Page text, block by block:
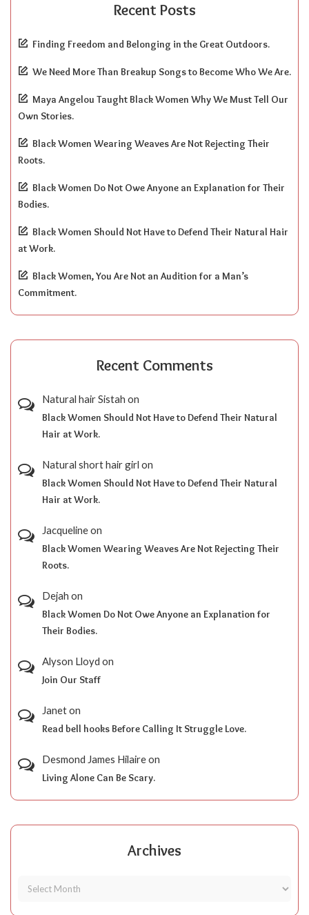
Recent Posts
Finding Freedom and Belonging in the Great Outdoors.
We Need More Than Breakup Songs to Become Who We Are.
Maya Angelou Taught Black Women Why We Must Tell Our
Own Stories.
Black Women Wearing Weaves Are Not Rejecting Their
Roots.
Black Women Do Not Owe Anyone an Explanation for Their
Bodies.
Black Women Should Not Have to Defend Their Natural Hair
at Work.
Black Women, You Are Not an Audition for a Man’s
Commitment.
Recent Comments
Natural hair Sistah on
Black Women Should Not Have to Defend Their Natural
Hair at Work.
Natural short hair girl on
Black Women Should Not Have to Defend Their Natural
Hair at Work.
Jacquelineon
Black Women Wearing Weaves Are Not Rejecting Their
Roots.
Dejah on
Black Women Do Not Owe Anyone an Explanation for
Their Bodies.
Alyson Lloyd on
Join Our Staff
Janeton
Read bell hooks Before Calling It Struggle Love.
Desmond James Hilaireon
Living Alone Can Be Scary.
Archives